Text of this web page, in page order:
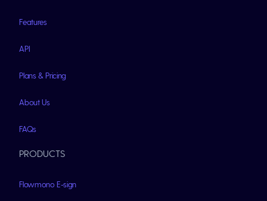
Features
API
Plans & Pricing
About Us
FAQs
PRODUCTS
Flowmono E-sign